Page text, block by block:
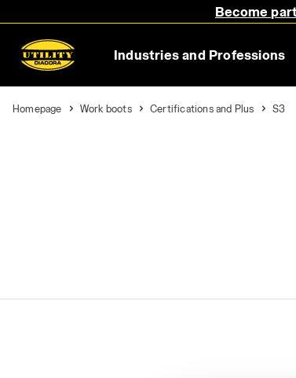
Become
Industries and Professions
Homepage Work boots Certifications and Plus S3